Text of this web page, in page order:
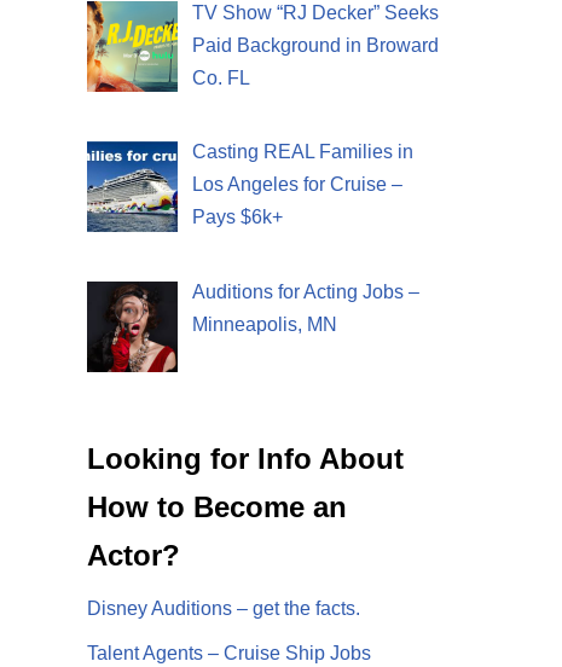
TV Show “RJ Decker” Seeks
Paid Background in Broward
Co. FL
Casting REAL Families in
Los Angeles for Cruise –
Pays $6k+
Auditions for Acting Jobs –
Minneapolis, MN
Looking for Info About
How to Become an
Actor?
Disney Auditions – get the facts.
Talent Agents – Cruise Ship Jobs